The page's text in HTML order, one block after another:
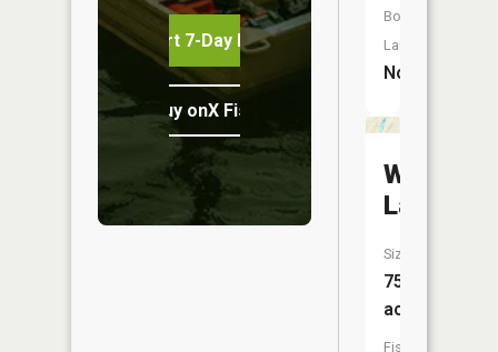
Start 7-Day Free Trial
Buy onX Fish Midwest
Boat
Launch:
No
Wagner
Lake
Size:
75
acres
Fish